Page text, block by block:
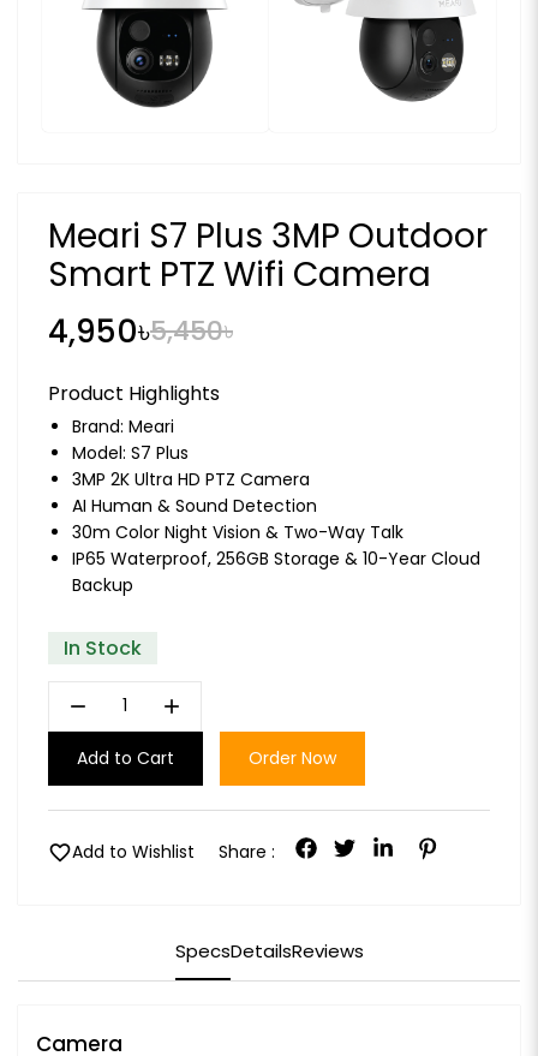
Meari S7 Plus 3MP Outdoor
Smart PTZ Wifi Camera
4,950৳5,450৳
Product Highlights
Brand: Meari
Model: S7 Plus
3MP 2K Ultra HD PTZ Camera
AI Human & Sound Detection
30m Color Night Vision & Two-Way Talk
IP65 Waterproof, 256GB Storage & 10-Year Cloud
Backup
In Stock
remove add
Add to Cart Order Now
favoriteAdd to Wishlist Share :
SpecsDetailsReviews
Camera